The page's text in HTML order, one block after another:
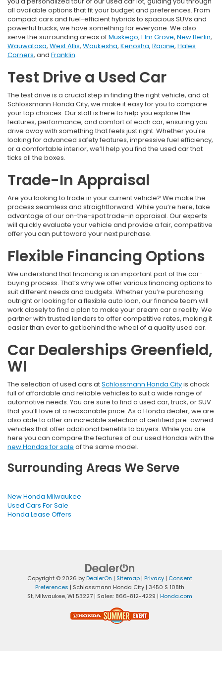
all available options that fit your budget and preferences. From
compact cars and fuel-efficient hybrids to spacious SUVs and
powerful trucks, we have something for everyone. We also
serve the surrounding areas ofMuskego, Elm Grove, New Berlin,
Wauwatosa, West Allis, Waukesha, Kenosha, Racine, Hales
Corners, and Franklin.
Test Drive a Used Car
The test drive is a crucial step in finding the right vehicle, and at
Schlossmann Honda City, we make it easy for you to compare
your top choices. Our staff is here to help you explore the
features, performance, and comfort of each car, ensuring you
drive away with something that feels just right. Whether you're
looking for advanced safety features, impressive fuel efficiency,
or a comfortable interior, we’ll help you find the used car that
ticks all the boxes.
Trade-In Appraisal
Are you looking to trade in your current vehicle? We make the
process seamless and straightforward. While you’re here, take
advantage of our on-the-spot trade-in appraisal. Our experts
will quickly evaluate your vehicle and provide a fair, competitive
offer you can put toward your next purchase.
Flexible Financing Options
We understand that financing is an important part of the car-
buying process. That’s why we offer various financing options to
suit different needs and budgets. Whether you’re purchasing
outright or looking for a flexible auto loan, our finance team will
work closely to find a plan to make your dream car a reality. We
partner with trusted lenders to offer competitive rates, making it
easier than ever to get behind the wheel of a quality used car.
Car Dealerships Greenfield,
WI
The selection of used cars atSchlossmann Honda Cityis chock
full of affordable and reliable vehicles to suit a wide range of
automotive needs. You are sure to find a used car, truck, or SUV
that you’ll love at a reasonable price. As a Honda dealer, we are
also able to offer an incredible selection of certified pre-owned
vehicles that offer additional benefits to buyers. While you are
here you can compare the features of our used Hondas with the
new Hondas for sale of the same model.
Surrounding Areas We Serve
New Honda Milwaukee
Used Cars For Sale
Honda Lease Offers
Copyright © 2026 byDealerOn | Sitemap | Privacy | Consent
Preferences | Schlossmann Honda City | 3450 S 108th
St, Milwaukee,WI 53227 | Sales: 866-812-4229 | Honda.com